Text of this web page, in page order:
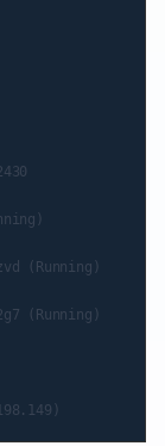
(Running)
(Running)